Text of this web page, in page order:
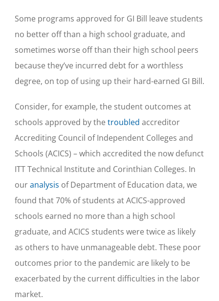
Some programs approved for GI Bill leave students
no better off than a high school graduate, and
sometimes worse off than their high school peers
because they’ve incurred debt for a worthless
degree, on top of using up their hard-earned GI Bill.
Consider, for example, the student outcomes at
schools approved by the troubled accreditor
Accrediting Council of Independent Colleges and
Schools (ACICS) – which accredited the now defunct
ITT Technical Institute and Corinthian Colleges. In
ouranalysis of Department of Education data, we
found that 70% of students at ACICS-approved
schools earned no more than a high school
graduate, and ACICS students were twice as likely
as others to have unmanageable debt. These poor
outcomes prior to the pandemic are likely to be
exacerbated by the current difficulties in the labor
market.